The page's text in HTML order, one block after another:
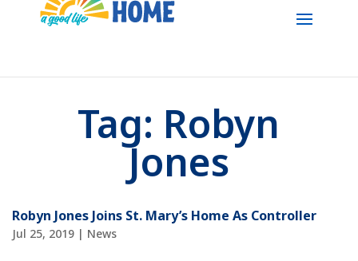
Tag: Robyn
Jones
Robyn Jones Joins St. Mary’s Home As Controller
Jul 25, 2019 | News